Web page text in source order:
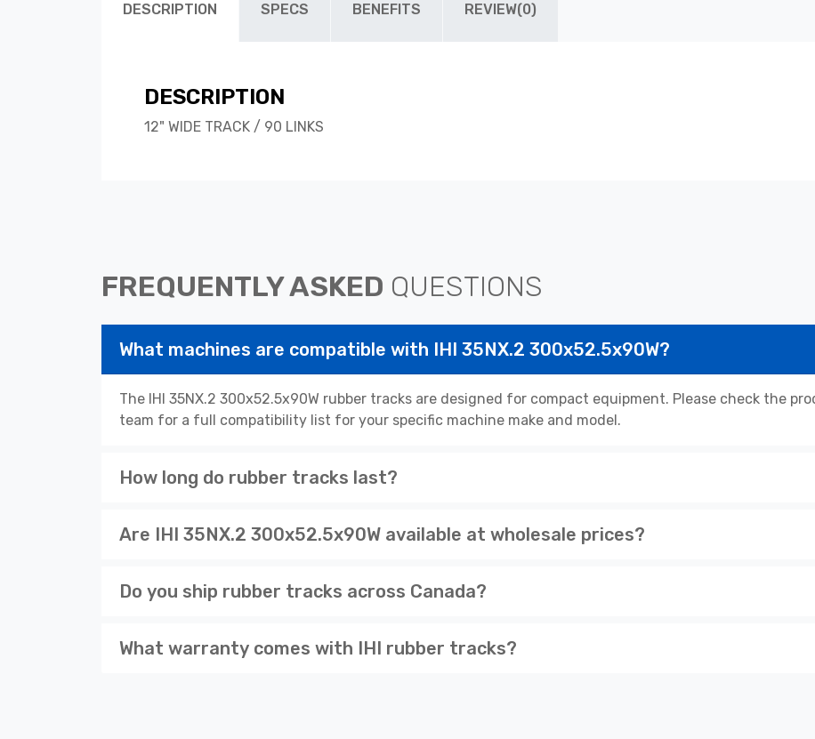
DESCRIPTION SPECS BENEFITS REVIEW(0)
DESCRIPTION
12" WIDE TRACK / 90 LINKS
FREQUENTLY ASKED QUESTIONS
What machines are compatible with IHI 35NX.2 300x52.5x90W?
The IHI 35NX.2 300x52.5x90W rubber tracks are designed for compact equipment. Please check the
team for a full compatibility list for your specific machine make and model.
How long do rubber tracks last?
Are IHI 35NX.2 300x52.5x90W available at wholesale prices?
Do you ship rubber tracks across Canada?
What warranty comes with IHI rubber tracks?